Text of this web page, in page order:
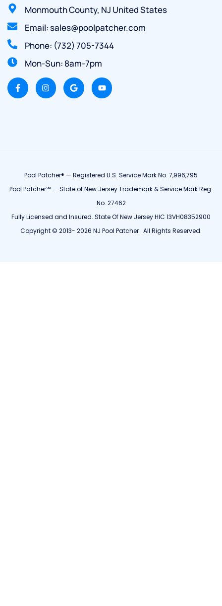
Monmouth County, NJ United States
Email: sales@poolpatcher.com
Phone: (732) 705-7344
Mon-Sun: 8am-7pm
Pool Patcher® — Registered U.S. Service Mark No. 7,996,795
Pool Patcher℠ — State of New Jersey Trademark & Service Mark Reg.
No. 27462
Fully Licensed and Insured. State Of New Jersey HIC 13VH08352900
Copyright © 2013- 2026 NJ Pool Patcher . All Rights Reserved.